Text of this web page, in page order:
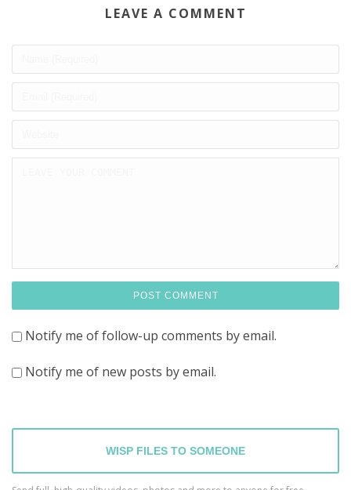
LEAVE A COMMENT
Notify me of follow-up comments by email.
Notify me of new posts by email.
WISP FILES TO SOMEONE